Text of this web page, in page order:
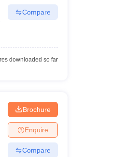
Compare
downloaded so far
Brochure
Enquire
Compare